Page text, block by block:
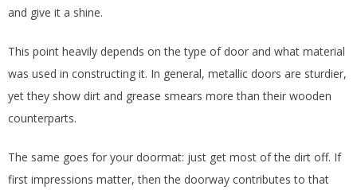
and give it a shine.
This point heavily depends on the type of door and what material
was used in constructing it. In general, metallic doors are sturdier,
yet they show dirt and grease smears more than their wooden
counterparts.
The same goes for your doormat: just get most of the dirt off. If
first impressions matter, then the doorway contributes to that